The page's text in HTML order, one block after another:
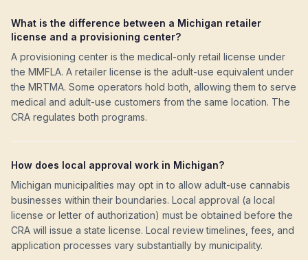
What is the difference between a Michigan retailer
license and a provisioning center?
A provisioning center is the medical-only retail license under
the MMFLA. A retailer license is the adult-use equivalent under
the MRTMA. Some operators hold both, allowing them to serve
medical and adult-use customers from the same location. The
CRA regulates both programs.
How does local approval work in Michigan?
Michigan municipalities may opt in to allow adult-use cannabis
businesses within their boundaries. Local approval (a local
license or letter of authorization) must be obtained before the
CRA will issue a state license. Local review timelines, fees, and
application processes vary substantially by municipality.